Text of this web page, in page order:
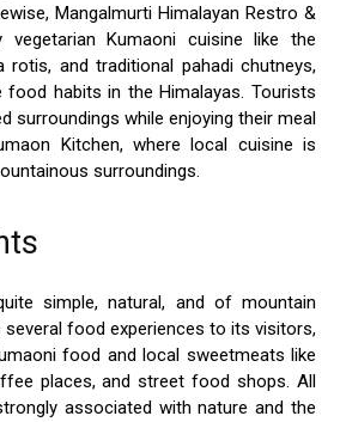
Mangalmurti Himalayan Restro &
vegetarian Kumaoni cuisine like the
rotis, and traditional pahadi chutneys,
habits in the Himalayas. Tourists
surroundings while enjoying their meal
Kitchen, where local cuisine is
surroundings.
simple, natural, and of mountain
food experiences to its visitors,
food and local sweetmeats like
places, and street food shops. All
associated with nature and the